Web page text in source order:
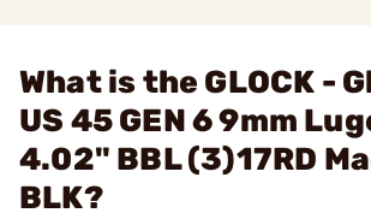
What is the GLOCK -
US 45 GEN 6 9mm
4.02" BBL (3)17RD
BLK?